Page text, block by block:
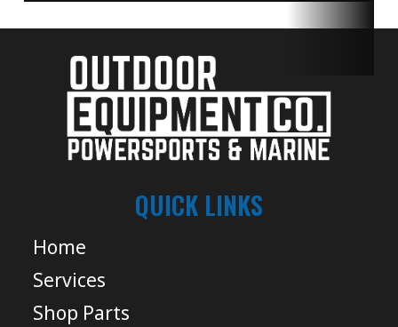
QUICK LINKS
Home
Services
Shop Parts